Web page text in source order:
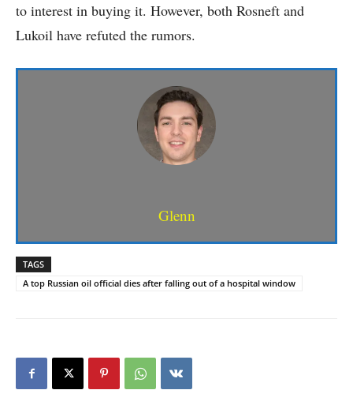
to interest in buying it. However, both Rosneft and
Lukoil have refuted the rumors.
Glenn
TAGS
A top Russian oil official dies after falling out of a hospital window